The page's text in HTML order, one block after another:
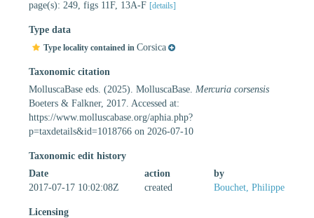
page(s): 249, figs 11F, 13A-F [details]
Type data
Type locality contained in Corsica
Taxonomic citation
MolluscaBase eds. (2025). MolluscaBase. Mercuria corsensis
Boeters & Falkner, 2017. Accessed at:
https://www.molluscabase.org/aphia.php?
p=taxdetails&id=1018766 on 2026-07-10
Taxonomic edit history
Date
action
by
2017-07-17 10:02:08Z
created Bouchet, Philippe
Licensing